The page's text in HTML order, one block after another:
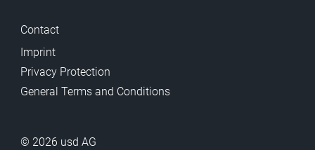
Contact
Imprint
Privacy Protection
General Terms and Conditions
© 2026 usd AG